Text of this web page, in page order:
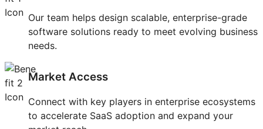
Our team helps design scalable, enterprise-grade
software solutions ready to meet evolving business
needs.
Market Access
Connect with key players in enterprise ecosystems
to accelerate SaaS adoption and expand your